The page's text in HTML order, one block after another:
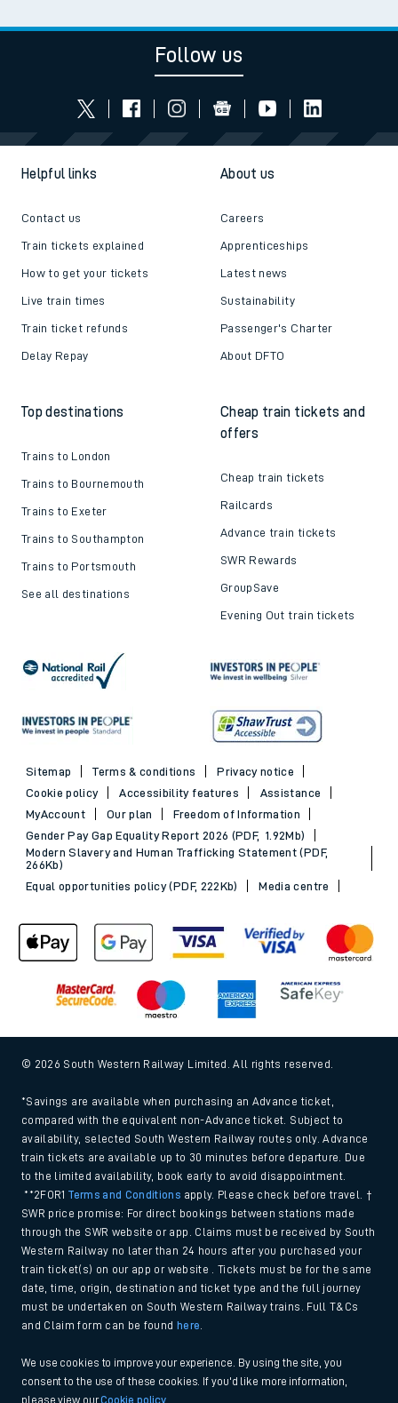
Follow us
Helpful links
Contact us
Train tickets explained
How to get your tickets
Live train times
Train ticket refunds
Delay Repay
About us
Careers
Apprenticeships
Latest news
Sustainability
Passenger's Charter
About DFTO
Top destinations
Trains to London
Trains to Bournemouth
Trains to Exeter
Trains to Southampton
Trains to Portsmouth
See all destinations
Cheap train tickets and
offers
Cheap train tickets
Railcards
Advance train tickets
SWR Rewards
GroupSave
Evening Out train tickets
Sitemap Terms & conditions
Privacy notice
Cookie policy
Accessibility features
Assistance
MyAccount
Our plan
Freedom of Information
Gender Pay Gap Equality Report 2026 (PDF, 1.92Mb)
Modern Slavery and Human Trafficking Statement (PDF,
266Kb)
Equal opportunities policy (PDF, 222Kb)
Media centre
© 2026 South Western Railway Limited. All rights reserved.
*Savings are available when purchasing an Advance ticket,
compared with the equivalent non-Advance ticket. Subject to
availability, selected South Western Railway routes only. Advance
train tickets are available up to 30 minutes before departure. Due
to the limited availability, book early to avoid disappointment.
**2FOR1Terms and Conditions apply. Please check before travel. †
SWR price promise: For direct bookings between stations made
through the SWR website or app. Claims must be received by South
Western Railway no later than 24 hours after you purchased your
train ticket(s) on our app or website . Tickets must be for the same
date, time, origin, destination and ticket type and the full journey
must be undertaken on South Western Railway trains. Full T&Cs
and Claim form can be found here
We use cookies to improve your experience. By using the site, you
consent to the use of these cookies. If you'd like more information,
please view ourCookie policy